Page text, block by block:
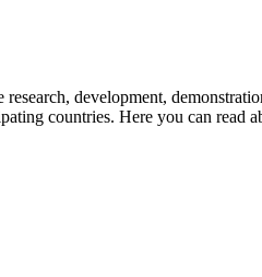
development,
countries. Here you can read